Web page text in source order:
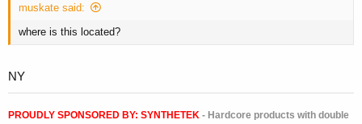
muskate said:
where is this located?
NY
PROUDLY SPONSORED BY: SYNTHETEK - Hardcore products with double